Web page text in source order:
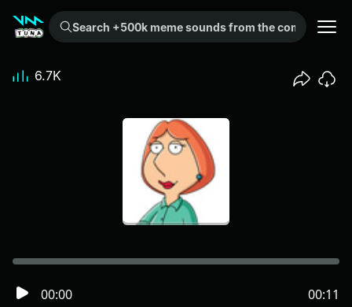
Search +500k meme sounds from the community...
00:00 00:11
6.7K